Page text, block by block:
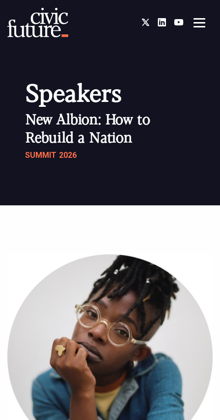
TwitterLinkedInYou Tube
Speakers
New Albion: How to
Rebuild a Nation
SUMMIT 2026